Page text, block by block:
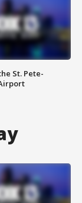
St. Pete-